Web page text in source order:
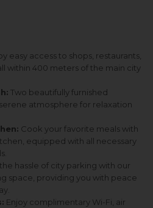
easy access to shops, restaurants,
within 400 meters of the main city
Two beautifully furnished
atmosphere for relaxation
Cook your favorite meals with
equipped with all necessary
hassle of city parking with our
space, providing you with peace
Enjoy complimentary Wi-Fi, air